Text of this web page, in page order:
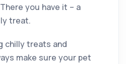
you have it – a
treat.
chilly treats and
make sure your pet